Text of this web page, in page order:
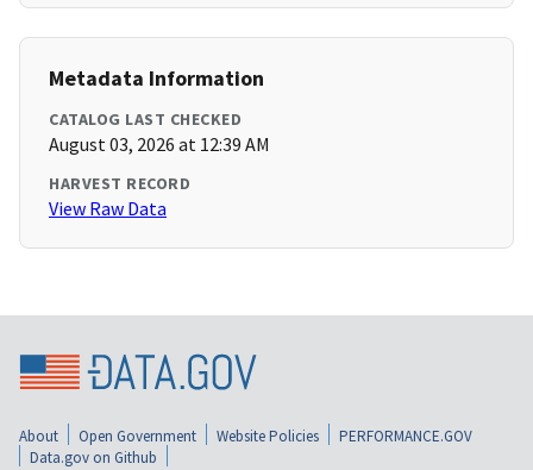
Metadata Information
CATALOG LAST CHECKED
August 03, 2026 at 12:39 AM
HARVEST RECORD
View Raw Data
About Open Government Website Policies
PERFORMANCE.GOV
Data.gov on Github